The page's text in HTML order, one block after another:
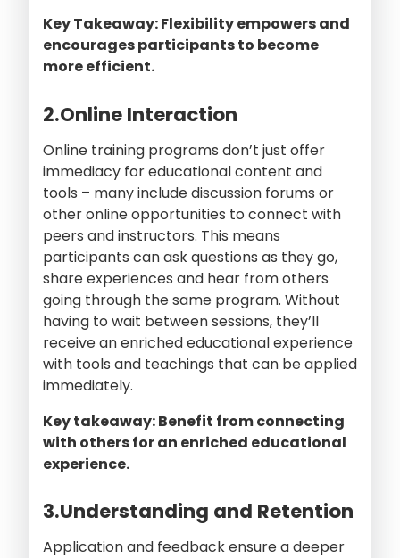
Key Takeaway: Flexibility empowers and
encourages participants to become
more efficient.
2.Online Interaction
Online training programs don’t just offer
immediacy for educational content and
tools – many include discussion forums or
other online opportunities to connect with
peers and instructors. This means
participants can ask questions as they go,
share experiences and hear from others
going through the same program. Without
having to wait between sessions, they’ll
receive an enriched educational experience
with tools and teachings that can be applied
immediately.
Key takeaway: Benefit from connecting
with others for an enriched educational
experience.
3.Understanding and Retention
Application and feedback ensure a deeper